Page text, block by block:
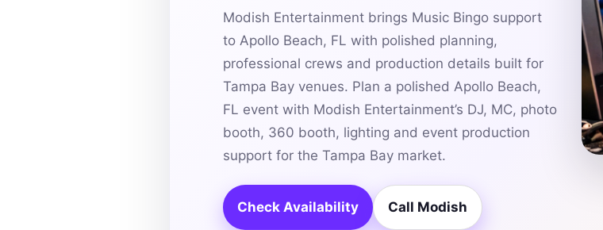
Modish Entertainment brings Music Bingo support
to Apollo Beach, FL with polished planning,
professional crews and production details built for
Tampa Bay venues. Plan a polished Apollo Beach,
FL event with Modish Entertainment’s DJ, MC, photo
booth, 360 booth, lighting and event production
support for the Tampa Bay market.
Check Availability Call Modish